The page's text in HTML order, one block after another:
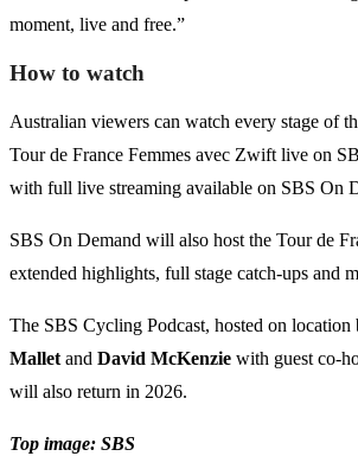
moment, live and free.”
How to watch
Australian viewers can watch every stage of
Tour de France Femmes avec Zwift live on
with full live streaming available on SBS On
SBS On Demand will also host the Tour de
extended highlights, full stage catch-ups and
The SBS Cycling Podcast, hosted on location
Mallet and David McKenzie with guest co-
will also return in 2026.
Top image: SBS